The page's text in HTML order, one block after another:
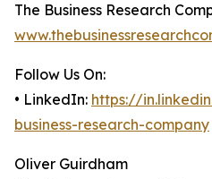
The Business Research
Follow Us On:
• LinkedIn: https://
business-research-company
Oliver Guirdham